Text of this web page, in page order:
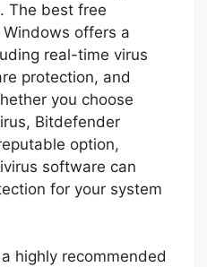
The best free
offers a
real-time virus
protection, and
you choose
Bitdefender
option,
software can
for your system
highly recommended